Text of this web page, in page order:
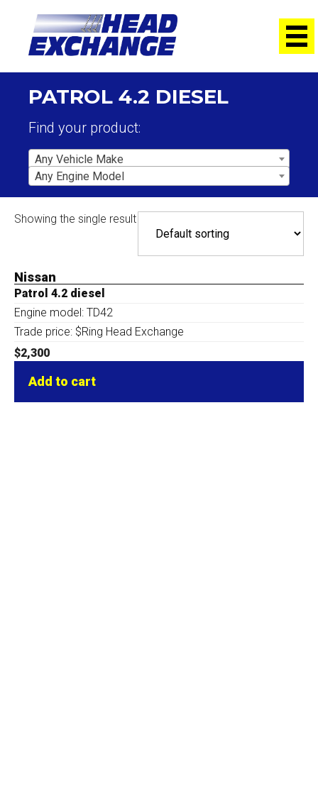
PATROL 4.2 DIESEL
Find your product:
Any Vehicle Make
Any Engine Model
Showing the single result
Nissan
Patrol 4.2 diesel
Engine model: TD42
Trade price: $Ring Head Exchange
$2,300
Add to cart